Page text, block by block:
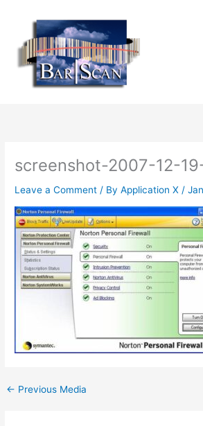
content
screenshot-2007-12-
Leave a Comment / ByApplication X/
← Previous Media